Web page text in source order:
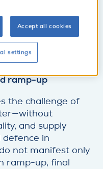
ramp-up
the challenge of
and supply
defence in
not manifest only
ramp-up, final
Accept all cookies
settings